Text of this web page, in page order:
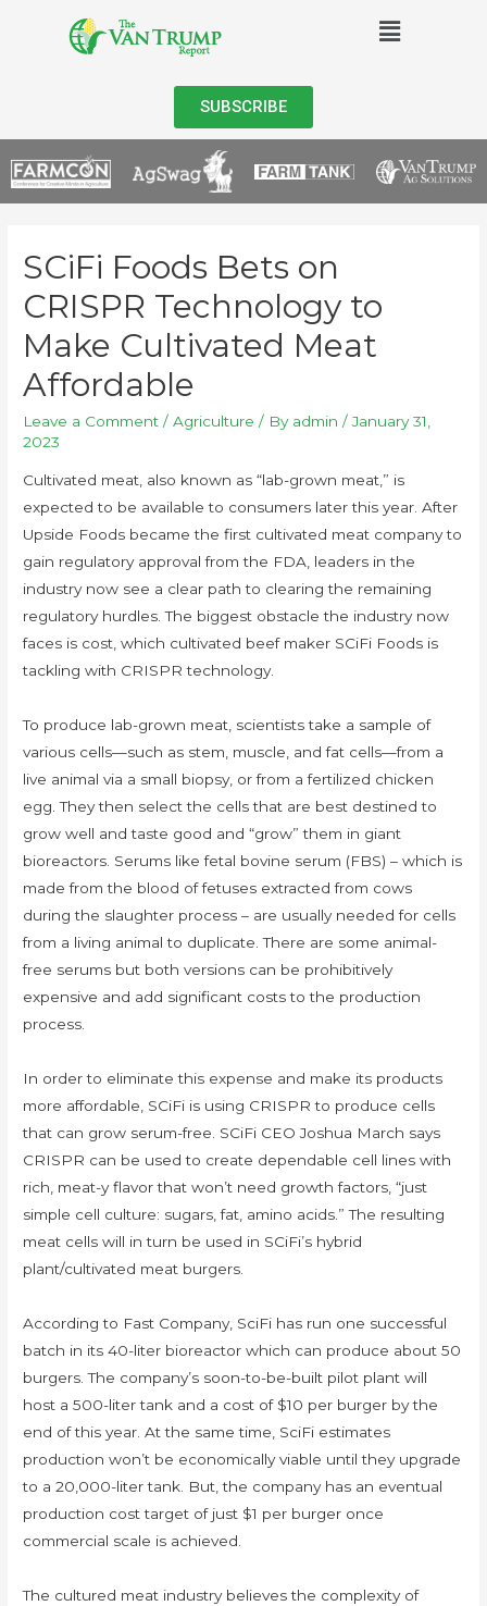
SUBSCRIBE
SCiFi Foods Bets on
CRISPR Technology to
Make Cultivated Meat
Affordable
Leave a Comment /Agriculture / By admin /January 31,
2023
Cultivated meat, also known as “lab-grown meat,” is
expected to be available to consumers later this year. After
Upside Foods became the first cultivated meat company to
gain regulatory approval from the FDA, leaders in the
industry now see a clear path to clearing the remaining
regulatory hurdles. The biggest obstacle the industry now
faces is cost, which cultivated beef maker SCiFi Foods is
tackling with CRISPR technology.
To produce lab-grown meat, scientists take a sample of
various cells—such as stem, muscle, and fat cells—from a
live animal via a small biopsy, or from a fertilized chicken
egg. They then select the cells that are best destined to
grow well and taste good and “grow” them in giant
bioreactors. Serums like fetal bovine serum (FBS) – which is
made from the blood of fetuses extracted from cows
during the slaughter process – are usually needed for cells
from a living animal to duplicate. There are some animal-
free serums but both versions can be prohibitively
expensive and add significant costs to the production
process.
In order to eliminate this expense and make its products
more affordable, SCiFi is using CRISPR to produce cells
that can grow serum-free. SCiFi CEO Joshua March says
CRISPR can be used to create dependable cell lines with
rich, meat-y flavor that won’t need growth factors, “just
simple cell culture: sugars, fat, amino acids.” The resulting
meat cells will in turn be used in SCiFi’s hybrid
plant/cultivated meat burgers.
According to Fast Company, SciFi has run one successful
batch in its 40-liter bioreactor which can produce about 50
burgers. The company’s soon-to-be-built pilot plant will
host a 500-liter tank and a cost of $10 per burger by the
end of this year. At the same time, SciFi estimates
production won’t be economically viable until they upgrade
to a 20,000-liter tank. But, the company has an eventual
production cost target of just $1 per burger once
commercial scale is achieved.
The cultured meat industry believes the complexity of